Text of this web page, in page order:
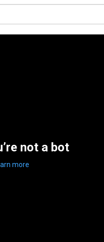
not a bot
more